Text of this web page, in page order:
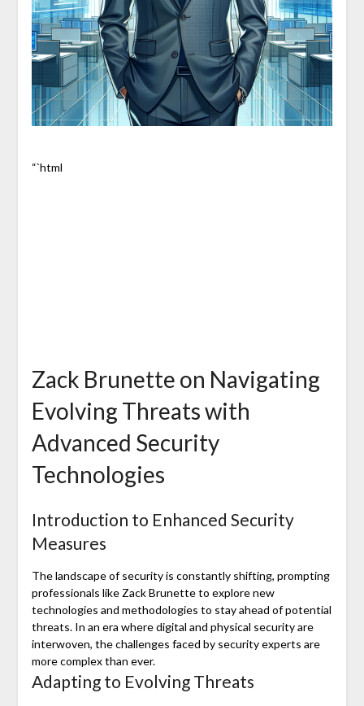
“`html
Zack Brunette on Navigating
Evolving Threats with
Advanced Security
Technologies
Introduction to Enhanced Security
Measures
The landscape of security is constantly shifting, prompting
professionals like Zack Brunette to explore new
technologies and methodologies to stay ahead of potential
threats. In an era where digital and physical security are
interwoven, the challenges faced by security experts are
more complex than ever.
Adapting to Evolving Threats